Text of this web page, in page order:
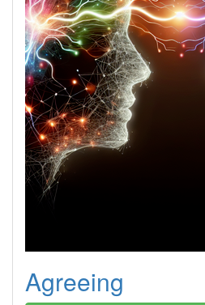
Agreeing